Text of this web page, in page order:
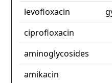
levofloxacin
ciprofloxacin
aminoglycosides
amikacin